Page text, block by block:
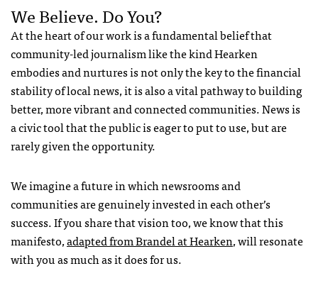
We Believe. Do You?
At the heart of our work is a fundamental belief that
community-led journalism like the kind Hearken
embodies and nurtures is not only the key to the financial
stability of local news, it is also a vital pathway to building
better, more vibrant and connected communities. News is
a civic tool that the public is eager to put to use, but are
rarely given the opportunity.
We imagine a future in which newsrooms and
communities are genuinely invested in each other’s
success. If you share that vision too, we know that this
manifesto,adapted from Brandel at Hearken, will resonate
with you as much as it does for us.